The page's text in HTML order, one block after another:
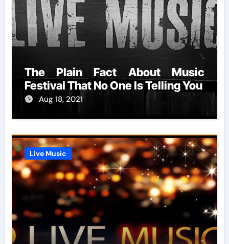
The Plain Fact About Music
Festival That No One Is Telling You
Aug 18, 2021
Live Music